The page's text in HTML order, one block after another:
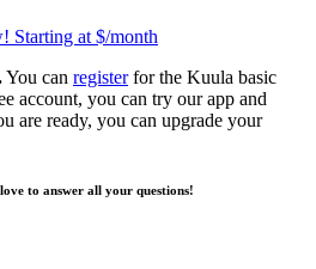
Starting at $/month
You can registerfor the Kuula basic
account, you can try our app and
are ready, you can upgrade your
to answer all your questions!